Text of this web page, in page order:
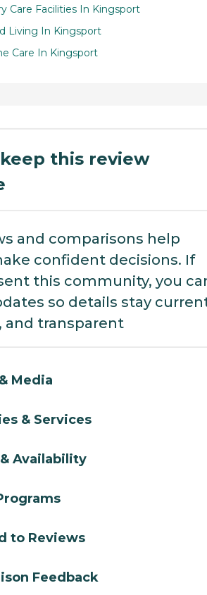
Care Facilities In Kingsport
Living In Kingsport
Care In Kingsport
this review
and comparisons help
confident decisions. If
this community, you
so details stay
and transparent
Media
& Services
Availability
to Reviews
Feedback